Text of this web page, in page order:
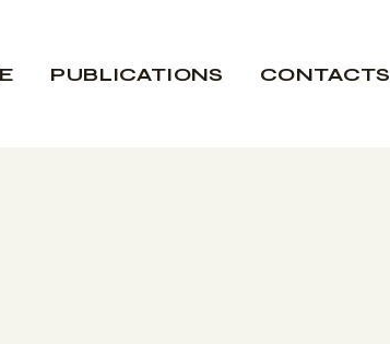
PUBLICATIONS CONTACTS